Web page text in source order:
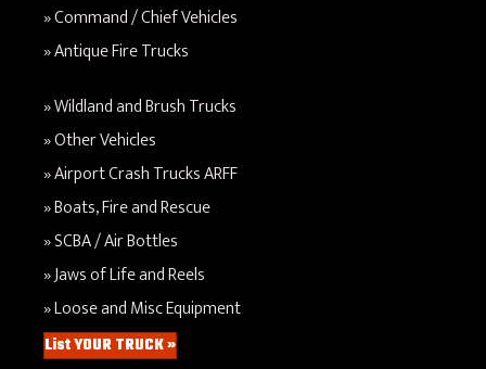
Command / Chief Vehicles
Antique Fire Trucks
Wildland and Brush Trucks
Other Vehicles
Airport Crash Trucks ARFF
Boats, Fire and Rescue
SCBA / Air Bottles
Jaws of Life and Reels
Loose and Misc Equipment
List YOUR TRUCK »